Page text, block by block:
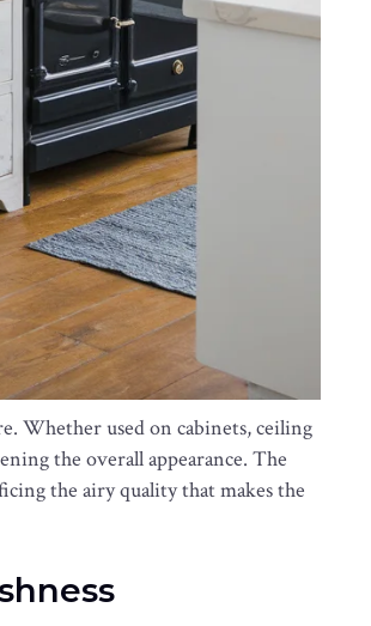
Whether used on cabinets, ceiling
the overall appearance. The
the airy quality that makes the